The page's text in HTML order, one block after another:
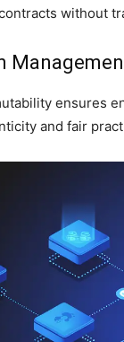
without
ensures
and fair